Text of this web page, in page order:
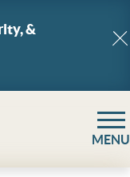
&
MENU